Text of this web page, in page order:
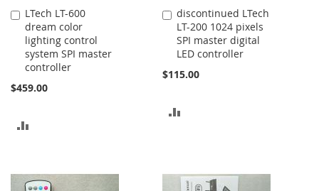
LTech LT-600
dream color
lighting control
system SPI master
controller
$459.00
Add
to
Cart
COMPARE
discontinued LTech
LT-200 1024 pixels
SPI master digital
LED controller
$115.00
Add
to
Cart